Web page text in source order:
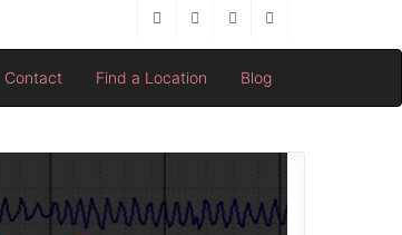
Contact Find a Location Blog